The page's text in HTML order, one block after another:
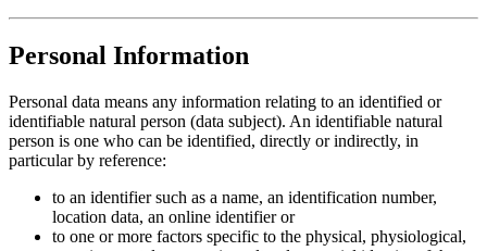
Personal Information
Personal data means any information relating to an identified or
identifiable natural person (data subject). An identifiable natural
person is one who can be identified, directly or indirectly, in
particular by reference:
to an identifier such as a name, an identification number,
location data, an online identifier or
to one or more factors specific to the physical, physiological,